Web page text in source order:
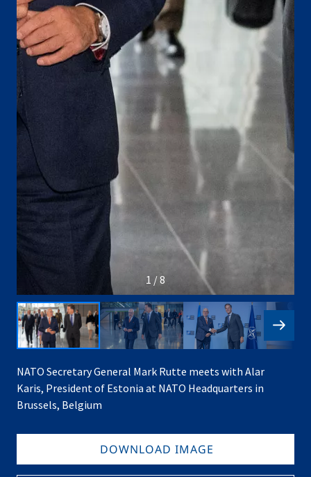
1 / 8
NATO Secretary General Mark Rutte meets with Alar
Karis, President of Estonia at NATO Headquarters in
Brussels, Belgium
DOWNLOAD IMAGE